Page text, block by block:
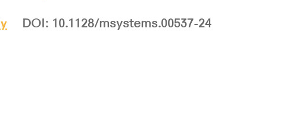
DOI: 10.1128/msystems.00537-24